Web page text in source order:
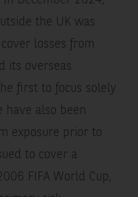
the UK was
losses from
its overseas
first to focus solely
have also been
exposure prior to
to cover a
FIFA World Cup,